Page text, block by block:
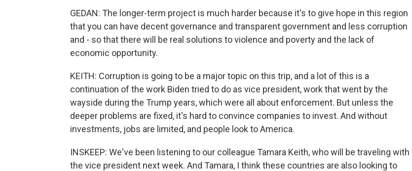
GEDAN: The longer-term project is much harder because it's to give hope in this region
that you can have decent governance and transparent government and less corruption
and - so that there will be real solutions to violence and poverty and the lack of
economic opportunity.
KEITH: Corruption is going to be a major topic on this trip, and a lot of this is a
continuation of the work Biden tried to do as vice president, work that went by the
wayside during the Trump years, which were all about enforcement. But unless the
deeper problems are fixed, it's hard to convince companies to invest. And without
investments, jobs are limited, and people look to America.
INSKEEP: We've been listening to our colleague Tamara Keith, who will be traveling with
the vice president next week. And Tamara, I think these countries are also looking to